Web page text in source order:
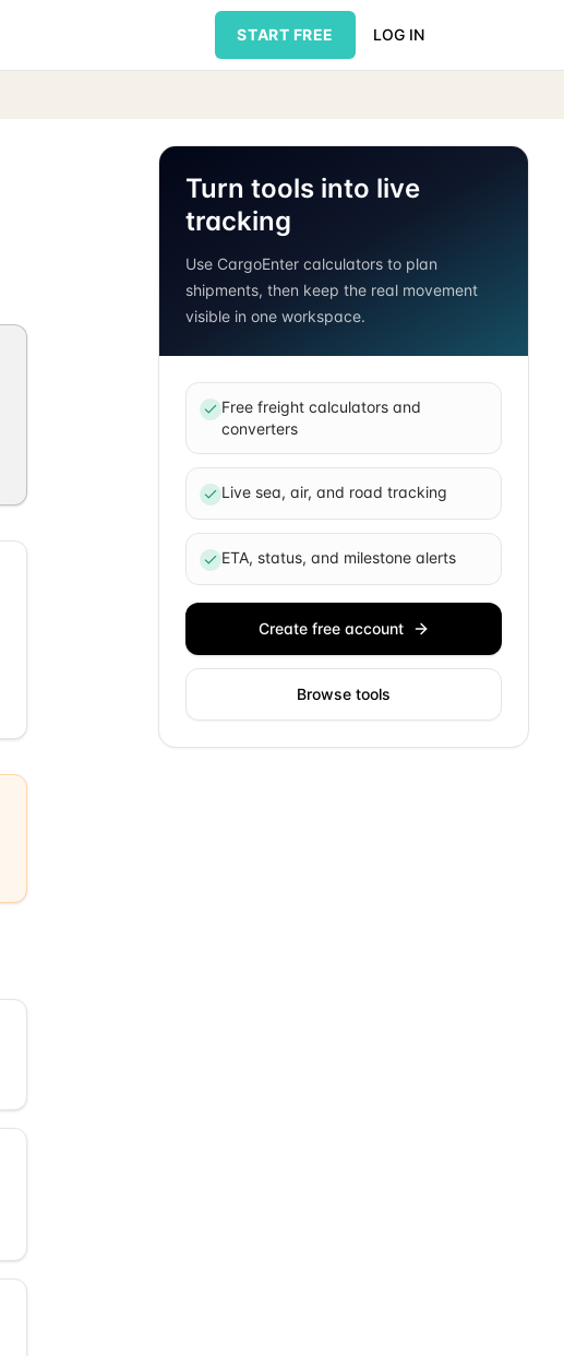
START FREE LOG IN
Turn tools into live
tracking
Use CargoEnter calculators to plan
shipments, then keep the real movement
visible in one workspace.
Free freight calculators and
converters
Live sea, air, and road tracking
ETA, status, and milestone alerts
Create free account
Browse tools